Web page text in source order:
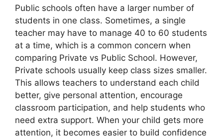
Public schools often have a larger number of
students in one class. Sometimes, a single
teacher may have to manage 40 to 60 students
at a time, which is a common concern when
comparing Private vs Public School. However,
Private schools usually keep class sizes smaller.
This allows teachers to understand each child
better, give personal attention, encourage
classroom participation, and help students who
need extra support. When your child gets more
attention, it becomes easier to build confidence